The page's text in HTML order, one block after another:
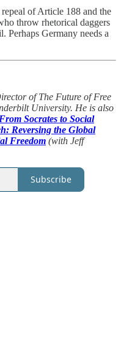
of Article 188 and the
throw rhetorical daggers
Perhaps Germany needs a
of The Future of Free
University. He is also
Socrates to Social
Reversing the Global
Freedom (with Jeff
Subscribe